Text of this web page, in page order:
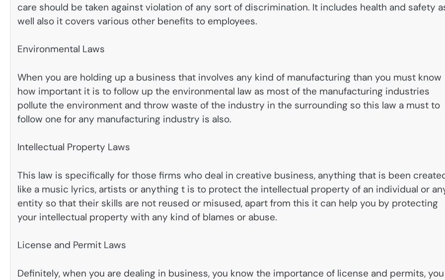
care should be taken against violation of any sort of discrimination. It includes health and safety
well also it covers various other benefits to employees.
Environmental Laws
When you are holding up a business that involves any kind of manufacturing than you must know
how important it is to follow up the environmental law as most of the manufacturing industries
pollute the environment and throw waste of the industry in the surrounding so this law a must to
follow one for any manufacturing industry is also.
Intellectual Property Laws
This law is specifically for those firms who deal in creative business, anything that is been
like a music lyrics, artists or anything t is to protect the intellectual property of an individual or
entity so that their skills are not reused or misused, apart from this it can help you by protecting
your intellectual property with any kind of blames or abuse.
License and Permit Laws
Definitely, when you are dealing in business, you know the importance of license and permits, you